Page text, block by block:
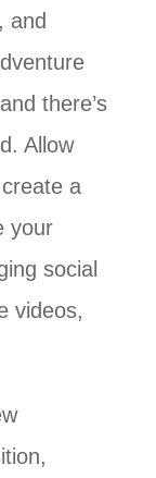
and
there’s
Allow
a
your
social
videos,